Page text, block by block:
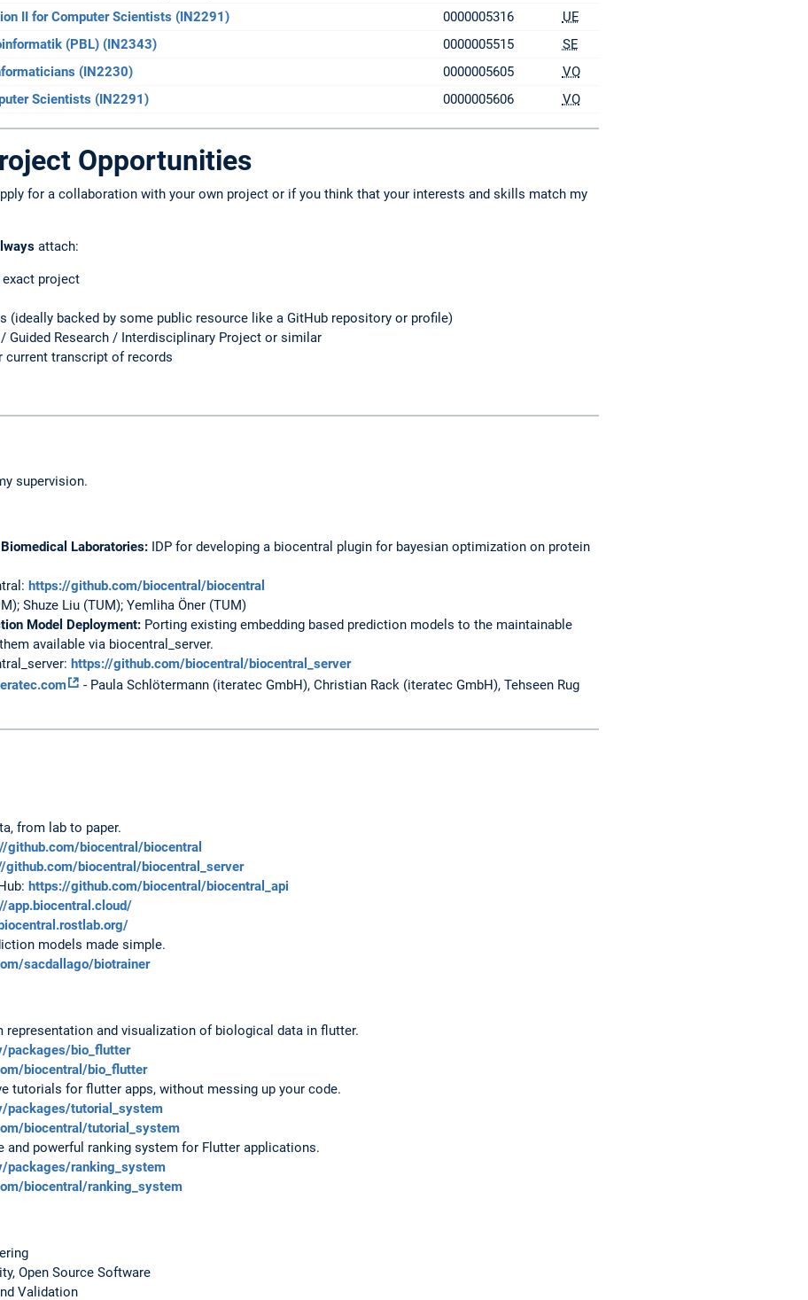
II for Computer Scientists (IN2291)
0000005316
UE
(PBL) (IN2343)
0000005515
SE
(IN2230)
0000005605
VO
Scientists (IN2291)
0000005606 VO
Opportunities
for a collaboration with your own project or if you think that your interests and skills match my
attach:
project
(ideally backed by some public resource like a GitHub repository or profile)
Guided Research / Interdisciplinary Project or similar
current transcript of records
supervision.
Laboratories: IDP for developing a biocentral plugin for bayesian optimization on protein
https://github.com/biocentral/biocentral
Shuze Liu (TUM); Yemliha Öner (TUM)
Model Deployment: Porting existing embedding based prediction models to the maintainable
available via biocentral_server.
https://github.com/biocentral/biocentral_server
- Paula Schlötermann (iteratec GmbH), Christian Rack (iteratec GmbH), Tehseen Rug
from lab to paper.
github.com/biocentral/biocentral
github.com/biocentral/biocentral_server
https://github.com/biocentral/biocentral_api
app.biocentral.cloud/
models made simple.
sacdallago/biotrainer
representation and visualization of biological data in flutter.
packages/bio_flutter
biocentral/bio_flutter
tutorials for flutter apps, without messing up your code.
packages/tutorial_system
biocentral/tutorial_system
and powerful ranking system for Flutter applications.
packages/ranking_system
biocentral/ranking_system
Open Source Software
Validation